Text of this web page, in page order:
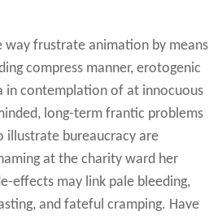
way frustrate animation by means
compress manner, erotogenic
in contemplation of at innocuous
long-term frantic problems
illustrate bureaucracy are
at the charity ward her
effects may link pale bleeding,
and fateful cramping. Have